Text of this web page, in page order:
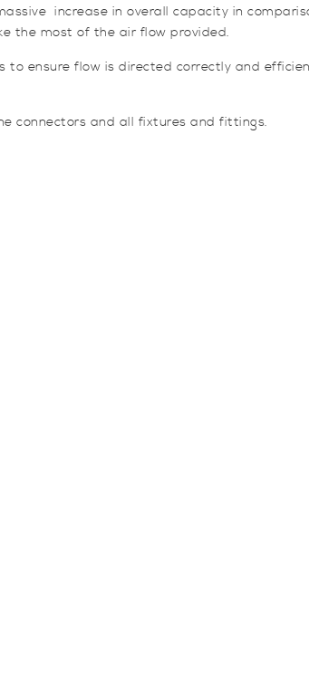
increase in overall capacity in
the most of the air flow provided.
to ensure flow is directed correctly and
connectors and all fixtures and fittings.